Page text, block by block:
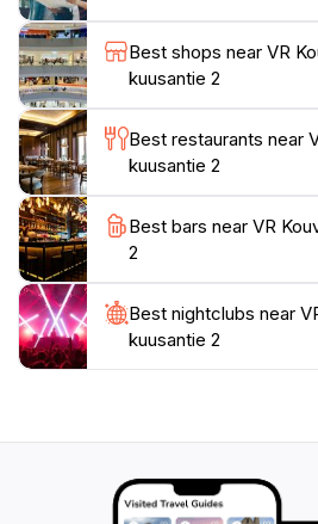
Best shops near VR
kuusantie 2
Best restaurants near
kuusantie 2
Best bars near VR
2
Best nightclubs near
kuusantie 2